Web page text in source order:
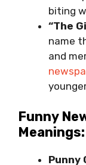
biting
“The
name
and
Funny
Meanings:
Punny